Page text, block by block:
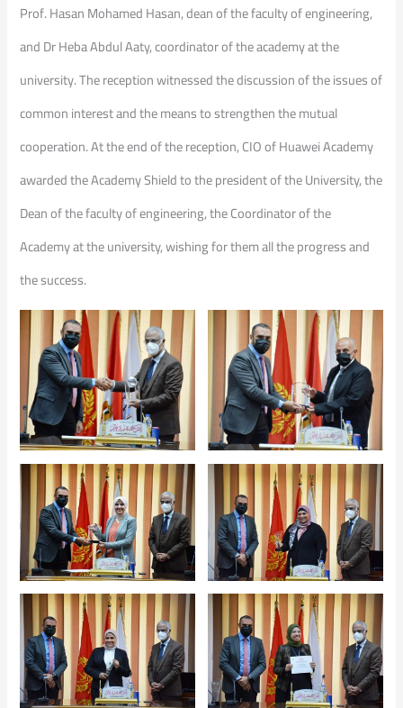
Prof. Hasan Mohamed Hasan, dean of the faculty of engineering,
and Dr Heba Abdul Aaty, coordinator of the academy at the
university. The reception witnessed the discussion of the issues of
common interest and the means to strengthen the mutual
cooperation. At the end of the reception, CIO of Huawei Academy
awarded the Academy Shield to the president of the University, the
Dean of the faculty of engineering, the Coordinator of the
Academy at the university, wishing for them all the progress and
the success.